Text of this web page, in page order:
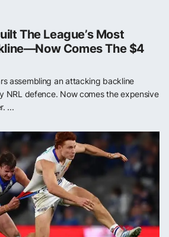
The League’s Most
Comes The $4
assembling an attacking backline
NRL defence. Now comes the expensive
...